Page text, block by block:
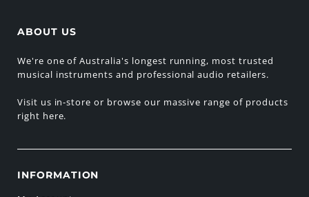
ABOUT US
We're one of Australia's longest running, most trusted
musical instruments and professional audio retailers.
Visit us in-store or browse our massive range of products
right here.
INFORMATION